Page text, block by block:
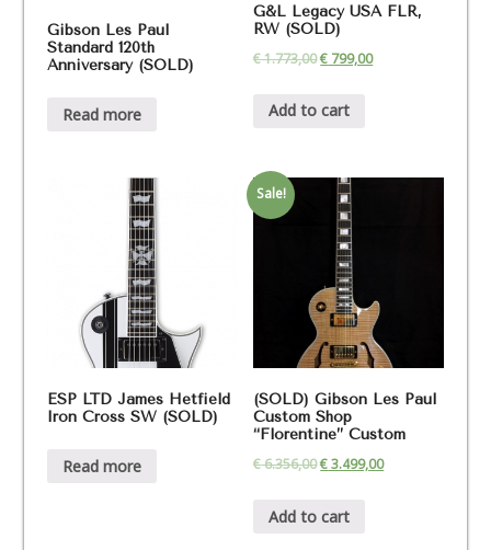
Gibson Les Paul
Standard 120th
Anniversary (SOLD)
Read more
G&L Legacy USA FLR,
RW (SOLD)
€1.773,00€ 799,00
Add to cart
ESP LTD James Hetfield
Iron Cross SW (SOLD)
Read more
Sale!
(SOLD) Gibson Les Paul
Custom Shop
“Florentine” Custom
€6.356,00€3.499,00
Add to cart